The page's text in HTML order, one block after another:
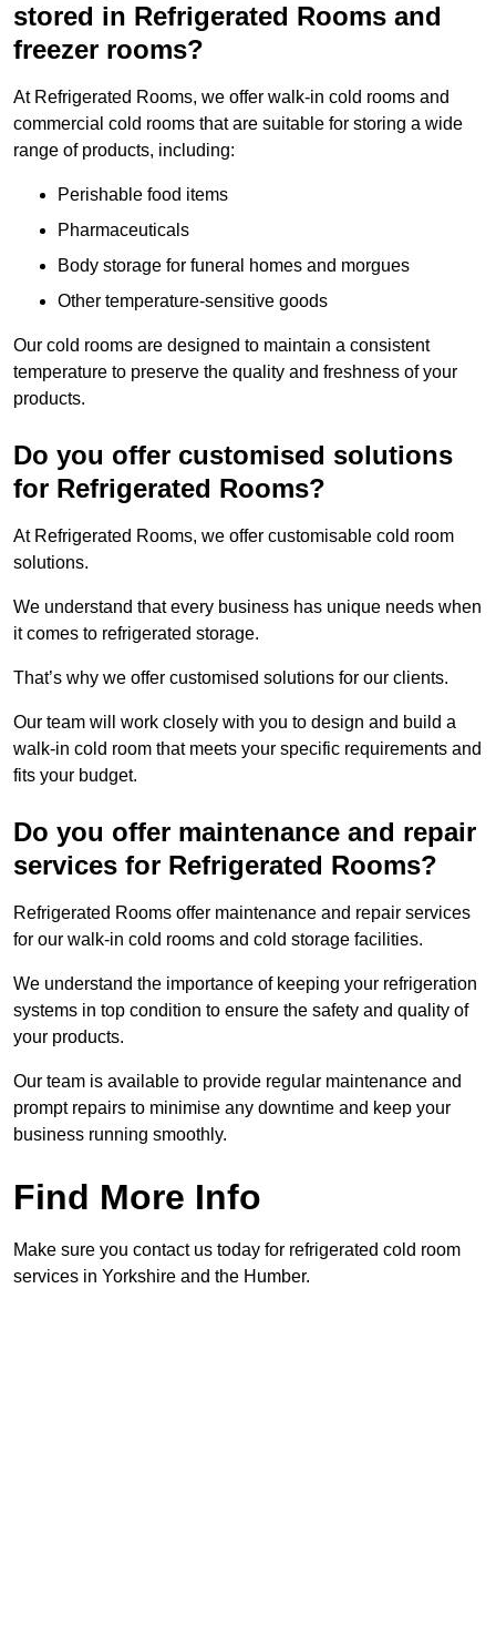
stored in Refrigerated Rooms and
freezer rooms?
At Refrigerated Rooms, we offer walk-in cold rooms and
commercial cold rooms that are suitable for storing a wide
range of products, including:
Perishable food items
Pharmaceuticals
Body storage for funeral homes and morgues
Other temperature-sensitive goods
Our cold rooms are designed to maintain a consistent
temperature to preserve the quality and freshness of your
products.
Do you offer customised solutions
for Refrigerated Rooms?
At Refrigerated Rooms, we offer customisable cold room
solutions.
We understand that every business has unique needs when
it comes to refrigerated storage.
That’s why we offer customised solutions for our clients.
Our team will work closely with you to design and build a
walk-in cold room that meets your specific requirements and
fits your budget.
Do you offer maintenance and repair
services for Refrigerated Rooms?
Refrigerated Rooms offer maintenance and repair services
for our walk-in cold rooms and cold storage facilities.
We understand the importance of keeping your refrigeration
systems in top condition to ensure the safety and quality of
your products.
Our team is available to provide regular maintenance and
prompt repairs to minimise any downtime and keep your
business running smoothly.
Find More Info
Make sure you contact us today for refrigerated cold room
services in Yorkshire and the Humber.